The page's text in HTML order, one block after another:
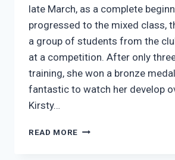
late March, as a complete
progressed to the mixed class,
a group of students from the
at a competition. After only
training, she won a bronze
fantastic to watch her develop
Kirsty…
READ MORE ARTEMIS